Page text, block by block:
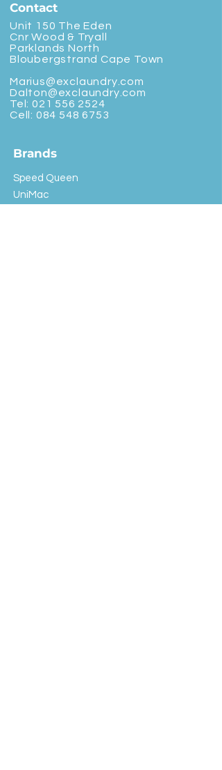
Contact
Unit 150 The Eden
Cnr Wood & Tryall
Parklands North
Bloubergstrand Cape Town
Marius@exclaundry.com
Dalton@exclaundry.com
Tel: 021 556 2524
Cell: 084 548 6753
Brands
Speed Queen
UniMac